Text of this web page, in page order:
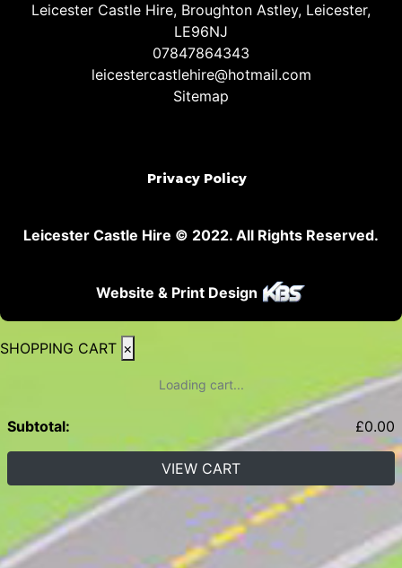
Leicester Castle Hire, Broughton Astley, Leicester,
LE96NJ
07847864343
leicestercastlehire@hotmail.com
Sitemap
Privacy Policy
Leicester Castle Hire © 2022. All Rights Reserved.
Website & Print Design
SHOPPING CART ×
Loading cart...
Subtotal: £0.00
VIEW CART